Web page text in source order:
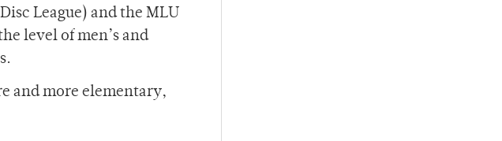
League) and the MLU
level of men’s and
and more elementary,